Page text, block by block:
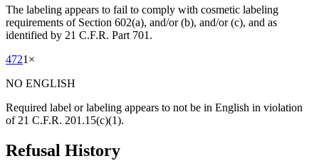
The labeling appears to fail to comply with cosmetic labeling
requirements of Section 602(a), and/or (b), and/or (c), and as
identified by 21 C.F.R. Part 701.
4721 ×
NO ENGLISH
Required label or labeling appears to not be in English in violation
of 21 C.F.R. 201.15(c)(1).
Refusal History